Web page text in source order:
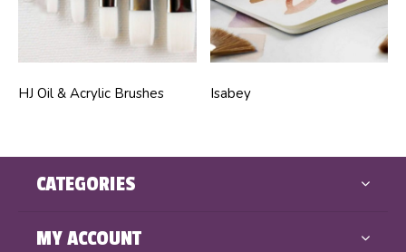
HJ Oil & Acrylic Brushes Isabey
CATEGORIES
MY ACCOUNT